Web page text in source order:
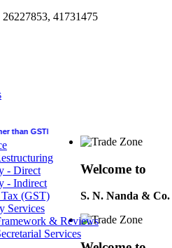
- Direct
- Indirect
(GST)
Services
& Reviews
Services
41731475
Welcome to
S. N. Nanda & Co.
GSTIN) in GSTR-1 of June quarter by